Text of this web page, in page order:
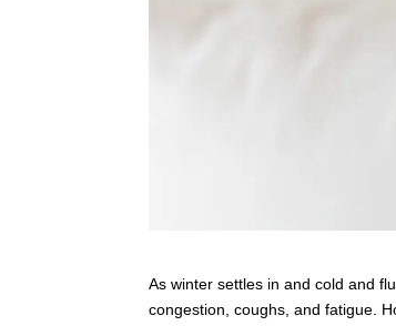
As winter settles in and cold and
congestion, coughs, and fatigue.